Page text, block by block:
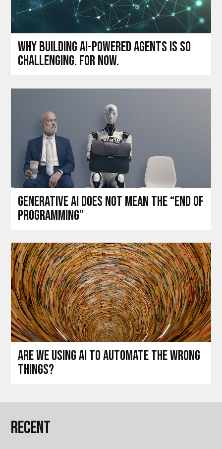
Why building AI-powered agents is so
challenging. For now.
Generative AI does not mean the “end of
programming”
Are we using AI to automate the wrong
things?
Recent